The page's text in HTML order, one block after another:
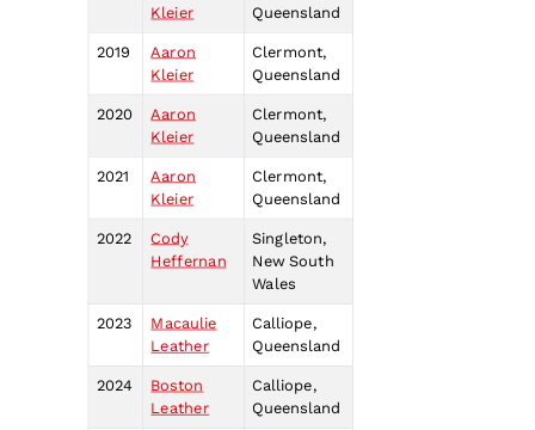
Kleier Queensland
2019 Aaron
Kleier
Clermont,
Queensland
2020 Aaron
Kleier
Clermont,
Queensland
2021 Aaron
Kleier
Clermont,
Queensland
2022 Cody
Heffernan
Singleton,
New South
Wales
2023
Macaulie
Leather
Calliope,
Queensland
2024
Boston
Leather
Calliope,
Queensland